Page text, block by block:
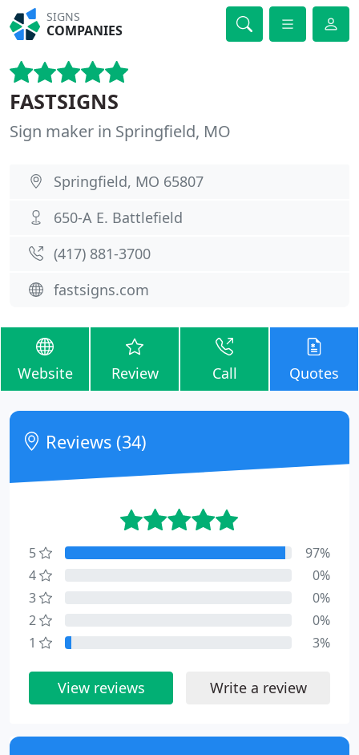
SIGNS
COMPANIES
FASTSIGNS
Sign maker in Springfield, MO
Springfield, MO 65807
650-A E. Battlefield
(417) 881-3700
fastsigns.com
Website Review Call Quotes
Reviews (34)
5
97%
4
0%
3
0%
2
0%
1
3%
View reviews Write a review